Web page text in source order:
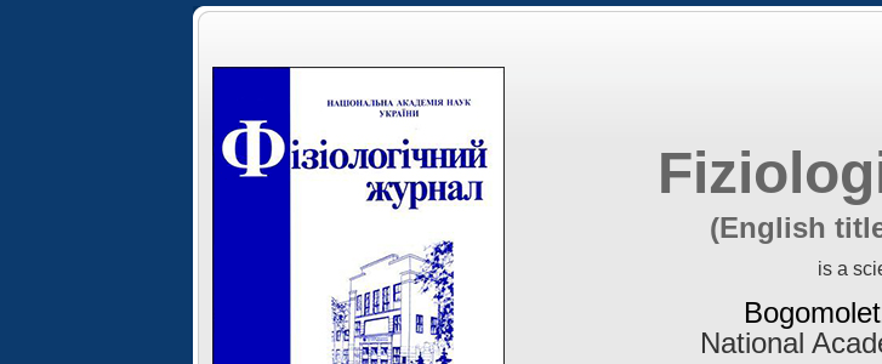
(English
is a
National